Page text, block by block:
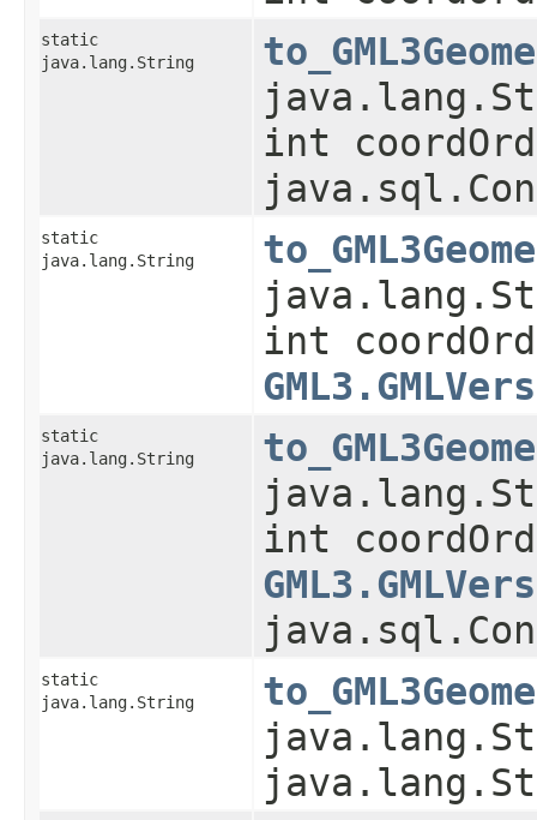
static
java.lang.String
int
static
java.lang.String
int
static
java.lang.String
int
static
java.lang.String